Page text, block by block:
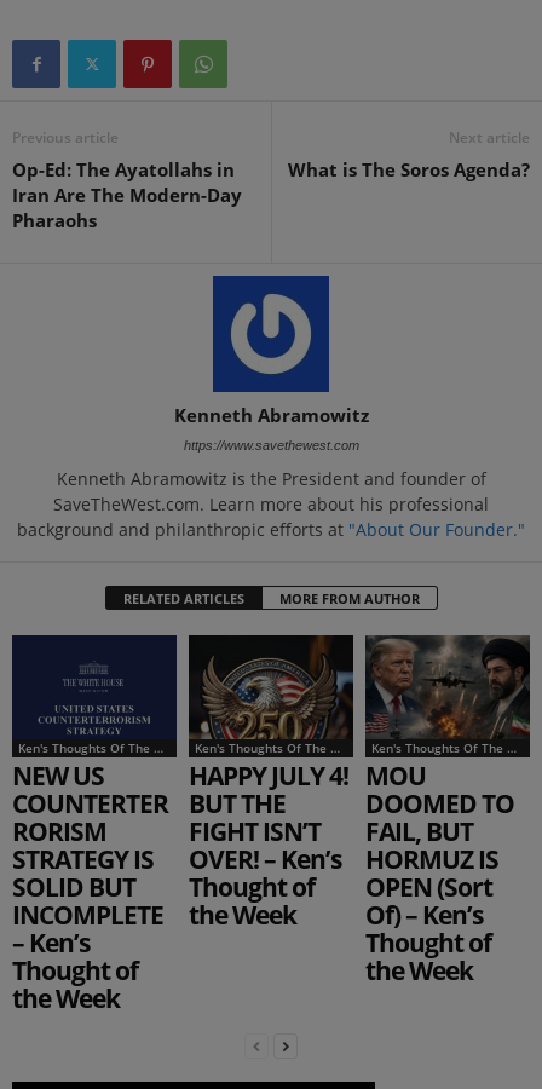
Previous article
Op-Ed: The Ayatollahs in
Iran Are The Modern-Day
Pharaohs
Next article
What is The Soros Agenda?
Kenneth Abramowitz
https://www.savethewest.com
Kenneth Abramowitz is the President and founder of
SaveTheWest.com. Learn more about his professional
background and philanthropic efforts at "About Our Founder."
RELATED ARTICLES MORE FROM AUTHOR
Ken's Thoughts Of The Week
NEW US
COUNTERTER
RORISM
STRATEGY IS
SOLID BUT
INCOMPLETE
– Ken’s
Thought of
the Week
Ken's Thoughts Of The Week
HAPPY JULY 4!
BUT THE
FIGHT ISN’T
OVER! – Ken’s
Thought of
the Week
Ken's Thoughts Of The Week
MOU
DOOMED TO
FAIL, BUT
HORMUZ IS
OPEN (Sort
Of) – Ken’s
Thought of
the Week